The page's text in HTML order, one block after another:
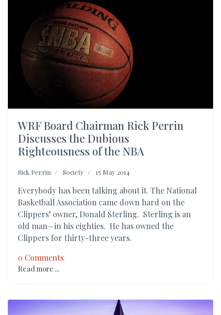
WRF Board Chairman Rick Perrin
Discusses the Dubious
Righteousness of the NBA
Rick Perrin Society 15 May 2014
Everybody has been talking about it. The National
Basketball Association came down hard on the
Clippers’ owner, Donald Sterling. Sterling is an
old man—in his eighties. He has owned the
Clippers for thirty-three years.
0 Comments
Read more ...